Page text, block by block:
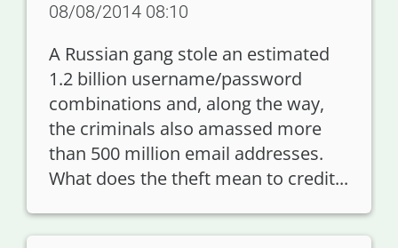
08/08/2014 08:10
A Russian gang stole an estimated
1.2 billion username/password
combinations and, along the way,
the criminals also amassed more
than 500 million email addresses.
What does the theft mean to credit...